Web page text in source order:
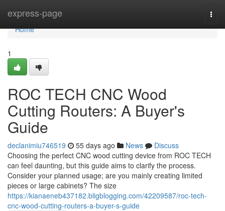
express-page
Home
Home
1
ROC TECH CNC Wood
Cutting Routers: A Buyer's
Guide
declanimiu746519 55 days ago News
Discuss
Choosing the perfect CNC wood cutting device from ROC TECH
can feel daunting, but this guide aims to clarify the process.
Consider your planned usage; are you mainly creating limited
pieces or large cabinets? The size
https://kianaeneb437182.bligblogging.com/42209587/roc-tech-
cnc-wood-cutting-routers-a-buyer-s-guide